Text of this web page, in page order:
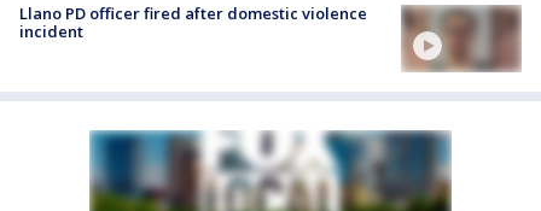
Llano PD officer fired after domestic violence
incident